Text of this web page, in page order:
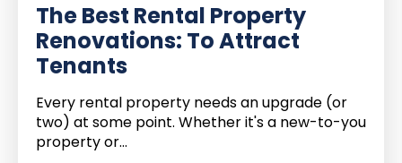
The Best Rental Property
Renovations: To Attract
Tenants
Every rental property needs an upgrade (or
two) at some point. Whether it's a new-to-you
property or...